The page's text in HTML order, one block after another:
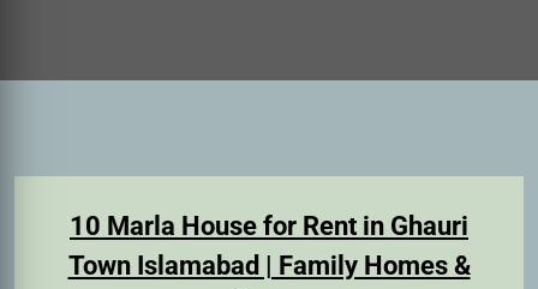
10 Marla House for Rent in Ghauri
Town Islamabad | Family Homes &